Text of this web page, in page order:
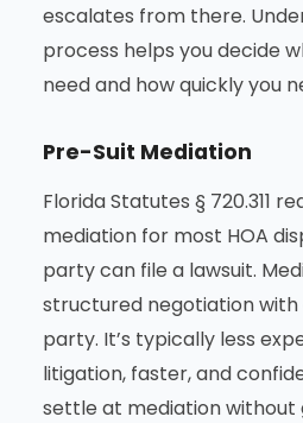
escalates from there.
process helps you decide
need and how quickly you
Pre-Suit Mediation
Florida Statutes § 720.311
mediation for most HOA
party can file a lawsuit.
structured negotiation
party. It’s typically less
litigation, faster, and
settle at mediation without